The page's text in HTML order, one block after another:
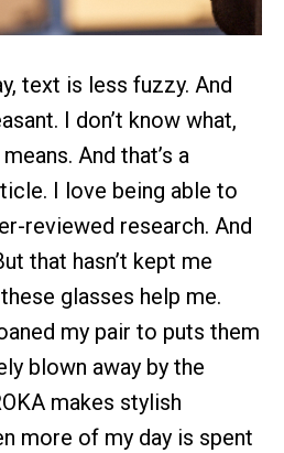
text is less fuzzy. And
I don’t know what,
And that’s a
I love being able to
reviewed research. And
that hasn’t kept me
glasses help me.
my pair to puts them
blown away by the
makes stylish
more of my day is spent